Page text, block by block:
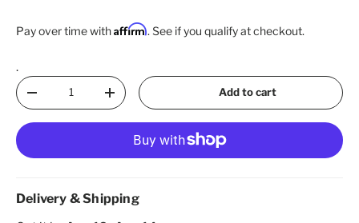
Pay over time withAffirm. See if you qualify at checkout.
.
Qty
Decrease quantityIncrease quantity Add to cart
Delivery & Shipping